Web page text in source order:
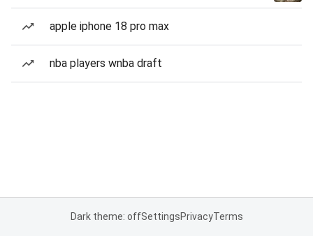
apple iphone 18 pro max
nba players wnba draft
Dark theme: offSettingsPrivacyTerms